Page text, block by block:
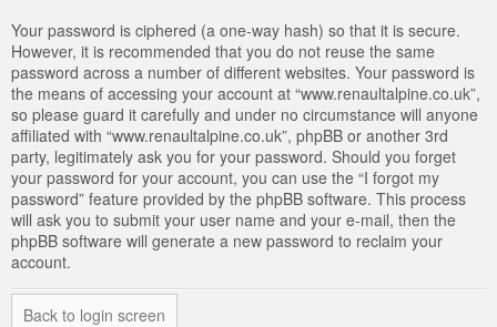
Your password is ciphered (a one-way hash) so that it is secure.
However, it is recommended that you do not reuse the same
password across a number of different websites. Your password is
the means of accessing your account at “www.renaultalpine.co.uk”,
so please guard it carefully and under no circumstance will anyone
affiliated with “www.renaultalpine.co.uk”, phpBB or another 3rd
party, legitimately ask you for your password. Should you forget
your password for your account, you can use the “I forgot my
password” feature provided by the phpBB software. This process
will ask you to submit your user name and your e-mail, then the
phpBB software will generate a new password to reclaim your
account.
Back to login screen